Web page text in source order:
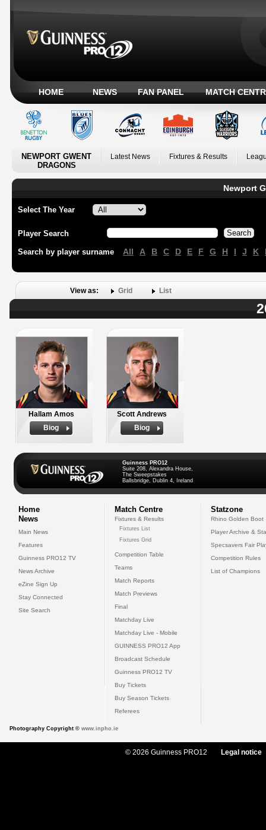
HOME NEWS FAN PANEL MATCH
NEWPORT GWENT
DRAGONS
Latest News Fixtures & Results
Newport
Select The Year
Player Search
Search by player surname All A B C D E F G H I J K
View as: Grid List
Hallam Amos
Biog
Scott Andrews
Biog
Guinness PRO12
Suite 208, Alexandra House,
The Sweepstakes
Ballsbridge, Dublin 4, Ireland
Home
News
Main News
Features
Guinness PRO12 TV
News Archive
eZine Sign Up
Stay Connected
Site Search
Match Centre
Fixtures & Results
Fixtures List
Fixtures Grid
Competition Table
Teams
Match Reports
Match Previews
Final
Matchday Live
Matchday Live - Mobile
GUINNESS PRO12 App
Broadcast Schedule
Guinness PRO12 TV
Buy Tickets
Buy Season Tickets
Referees
Statzone
Rhino Golden Boot
Player Archive &
Specsavers Fair
Competition Rules
List of Champions
Photography Copyright © www.inpho.ie
© 2026 Guinness PRO12 Legal notice